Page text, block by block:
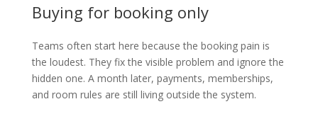
Buying for booking only
Teams often start here because the booking pain is
the loudest. They fix the visible problem and ignore the
hidden one. A month later, payments, memberships,
and room rules are still living outside the system.